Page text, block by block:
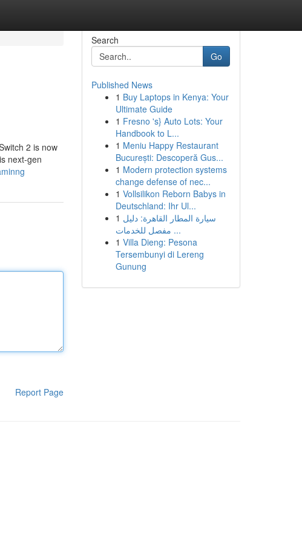
2 is now
next-gen
Report Page
Search
Go
Published News
1 Buy Laptops in Kenya: Your
Ultimate Guide
1 Fresno 's} Auto Lots: Your
Handbook to L...
1 Meniu Happy Restaurant
București: Descoperă Gus...
1 Modern protection systems
change defense of nec...
1 Vollsilikon Reborn Babys in
Deutschland: Ihr Ul...
1 سيارة المطار القاهرة: دليل
مفصل للخدمات ...
1 Villa Dieng: Pesona
Tersembunyi di Lereng
Gunung